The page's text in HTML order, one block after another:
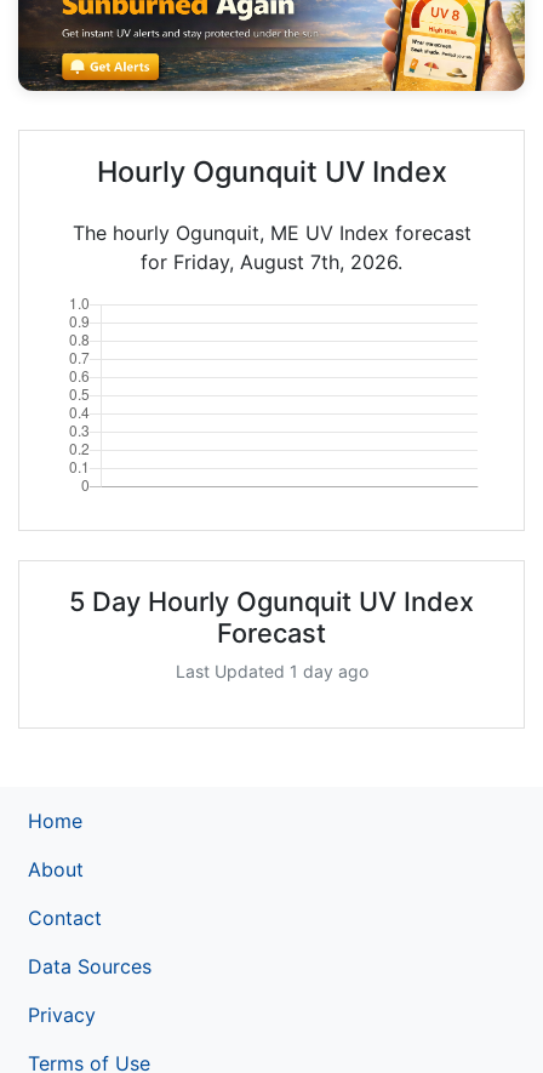
Hourly Ogunquit UV Index
The hourly Ogunquit, ME UV Index forecast
for Friday, August 7th, 2026.
5 Day Hourly Ogunquit UV Index
Forecast
Last Updated 1 day ago
Home
About
Contact
Data Sources
Privacy
Terms of Use